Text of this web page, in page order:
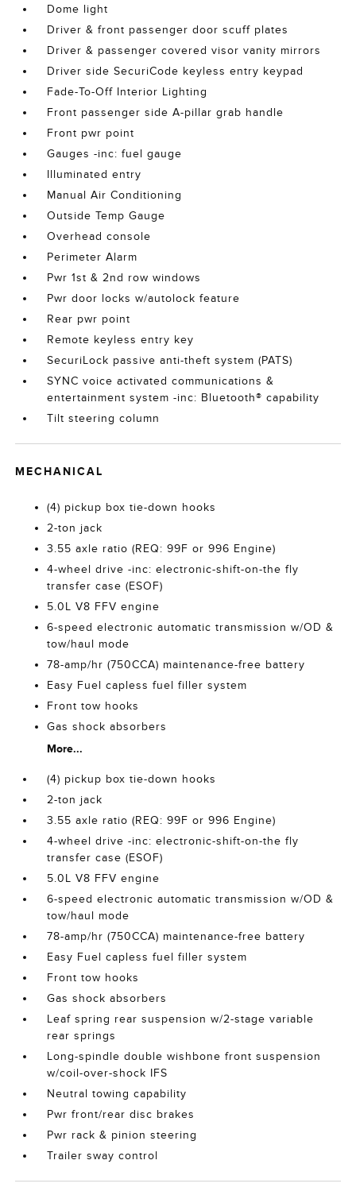
Dome light
Driver & front passenger door scuff plates
Driver & passenger covered visor vanity mirrors
Driver side SecuriCode keyless entry keypad
Fade-To-Off Interior Lighting
Front passenger side A-pillar grab handle
Front pwr point
Gauges -inc: fuel gauge
Illuminated entry
Manual Air Conditioning
Outside Temp Gauge
Overhead console
Perimeter Alarm
Pwr 1st & 2nd row windows
Pwr door locks w/autolock feature
Rear pwr point
Remote keyless entry key
SecuriLock passive anti-theft system (PATS)
SYNC voice activated communications &
entertainment system -inc: Bluetooth® capability
Tilt steering column
MECHANICAL
(4) pickup box tie-down hooks
2-ton jack
3.55 axle ratio (REQ: 99F or 996 Engine)
4-wheel drive -inc: electronic-shift-on-the fly
transfer case (ESOF)
5.0L V8 FFV engine
6-speed electronic automatic transmission w/OD &
tow/haul mode
78-amp/hr (750CCA) maintenance-free battery
Easy Fuel capless fuel filler system
Front tow hooks
Gas shock absorbers
More...
(4) pickup box tie-down hooks
2-ton jack
3.55 axle ratio (REQ: 99F or 996 Engine)
4-wheel drive -inc: electronic-shift-on-the fly
transfer case (ESOF)
5.0L V8 FFV engine
6-speed electronic automatic transmission w/OD &
tow/haul mode
78-amp/hr (750CCA) maintenance-free battery
Easy Fuel capless fuel filler system
Front tow hooks
Gas shock absorbers
Leaf spring rear suspension w/2-stage variable
rear springs
Long-spindle double wishbone front suspension
w/coil-over-shock IFS
Neutral towing capability
Pwr front/rear disc brakes
Pwr rack & pinion steering
Trailer sway control